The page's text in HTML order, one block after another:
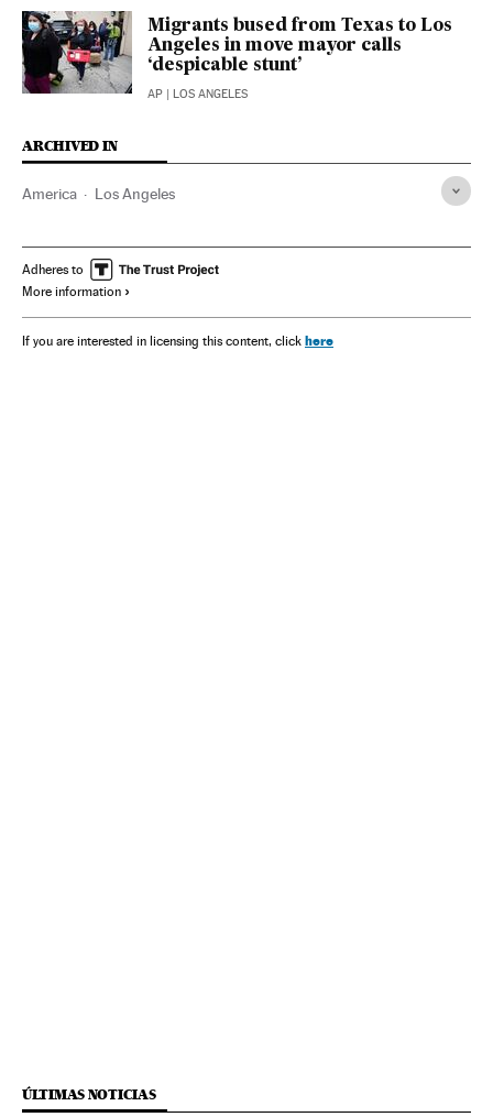
Migrants bused from Texas to Los
Angeles in move mayor calls
‘despicable stunt’
AP | LOS ANGELES
ARCHIVED IN
America Los Angeles
Adheres to
More information
If you are interested in licensing this content, click here
ÚLTIMAS NOTICIAS